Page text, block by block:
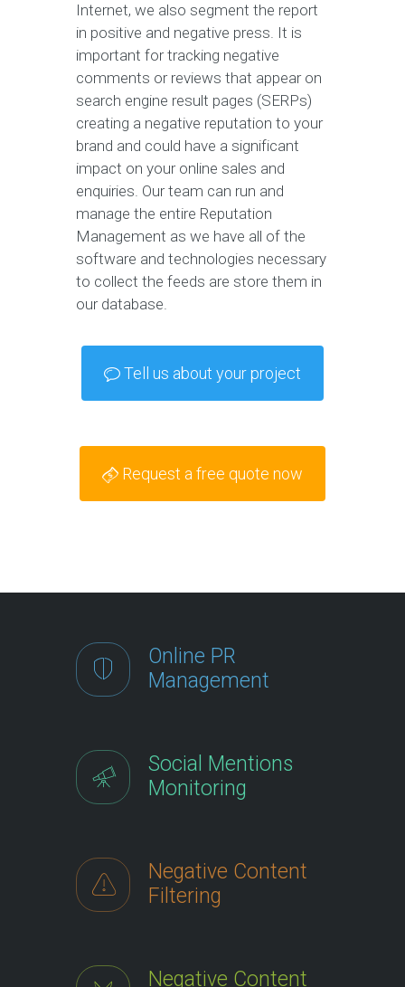
Internet, we also segment the report
in positive and negative press. It is
important for tracking negative
comments or reviews that appear on
search engine result pages (SERPs)
creating a negative reputation to your
brand and could have a significant
impact on your online sales and
enquiries. Our team can run and
manage the entire Reputation
Management as we have all of the
software and technologies necessary
to collect the feeds are store them in
our database.
Tell us about your project
Request a free quote now
Online PR
Management
Social Mentions
Monitoring
Negative Content
Filtering
Negative Content